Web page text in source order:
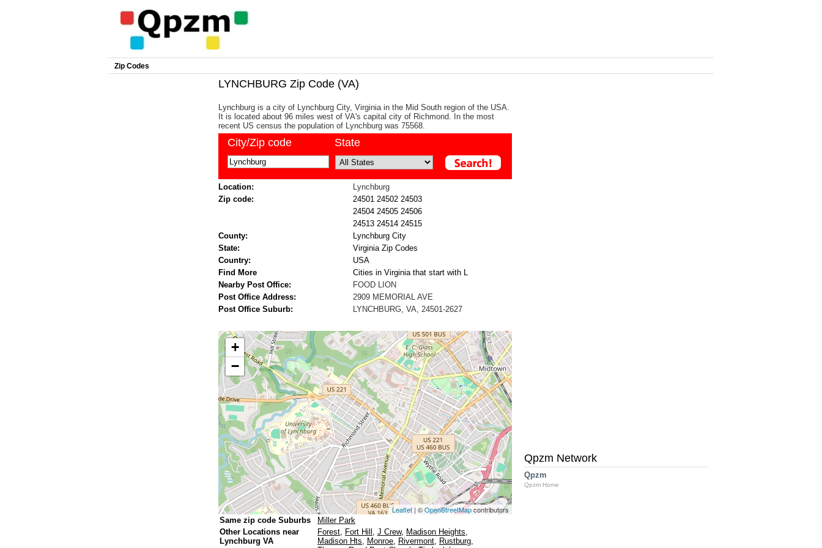
Zip Codes
LYNCHBURG Zip Code (VA)
Lynchburg is a city of Lynchburg City, Virginia in the Mid South region of the USA.
It is located about 96 miles west of VA's capital city of Richmond. In the most
recent US census the population of Lynchburg was 75568.
City/Zip code State
Location:
Lynchburg
Zip code:
24501 24502 24503
24504 24505 24506
24513 24514 24515
County:
Lynchburg City
State:
Virginia Zip Codes
Country:
USA
Find More
Cities in Virginia that start with L
Nearby Post Office:
FOOD LION
Post Office Address:
2909 MEMORIAL AVE
Post Office Suburb:
LYNCHBURG, VA, 24501-2627
+
−
Leaflet | ©OpenStreetMapcontributors
Same zip code Suburbs
Miller Park
Other Locations near
Lynchburg VA
Forest, Fort Hill , J Crew, Madison Heights,
Madison Hts, Monroe, Rivermont, Rustburg,
Qpzm Network
Qpzm
Qpzm Home